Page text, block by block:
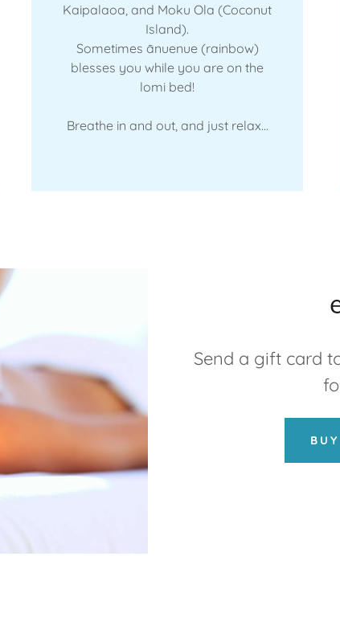
Kaipalaoa, and Moku Ola (Coconut
Island).
Sometimes ānuenue (rainbow)
blesses you while you are on the
lomi bed!
Breathe in and out, and just relax...
Send a gift card